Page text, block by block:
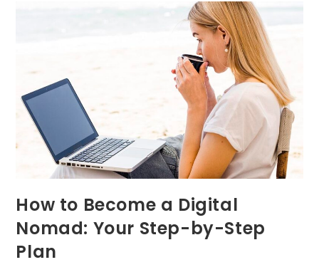
How to Become a Digital
Nomad: Your Step-by-Step
Plan